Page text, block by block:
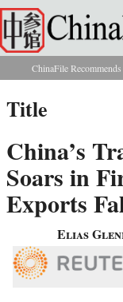
Skip to main content
You are
ChinaFile Recommends
Title
China’s
Soars in
Exports
Elias